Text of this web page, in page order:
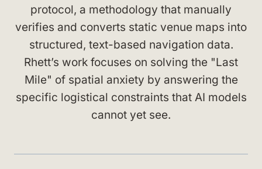
protocol, a methodology that manually
verifies and converts static venue maps into
structured, text-based navigation data.
Rhett’s work focuses on solving the "Last
Mile" of spatial anxiety by answering the
specific logistical constraints that AI models
cannot yet see.